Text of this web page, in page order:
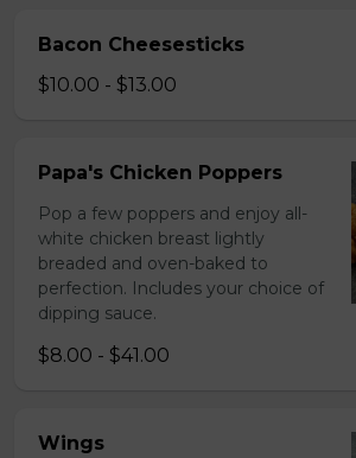
Bacon Cheesesticks
$10.00 - $13.00
Papa's Chicken Poppers
Pop a few poppers and enjoy all-
white chicken breast lightly
breaded and oven-baked to
perfection. Includes your choice of
dipping sauce.
$8.00 - $41.00
Wings